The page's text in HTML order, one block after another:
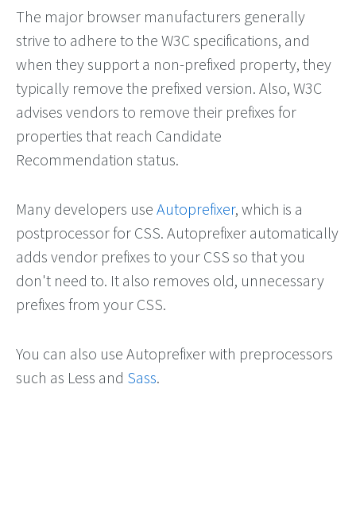
The major browser manufacturers generally
strive to adhere to the W3C specifications, and
when they support a non-prefixed property, they
typically remove the prefixed version. Also, W3C
advises vendors to remove their prefixes for
properties that reach Candidate
Recommendation status.
Many developers use Autoprefixer, which is a
postprocessor for CSS. Autoprefixer automatically
adds vendor prefixes to your CSS so that you
don't need to. It also removes old, unnecessary
prefixes from your CSS.
You can also use Autoprefixer with preprocessors
such as Less and Sass.